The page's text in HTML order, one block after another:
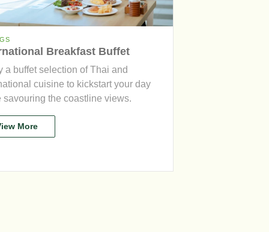
Breakfast Buffet
a buffet selection of Thai and
cuisine to kickstart your day
savouring the coastline views.
More